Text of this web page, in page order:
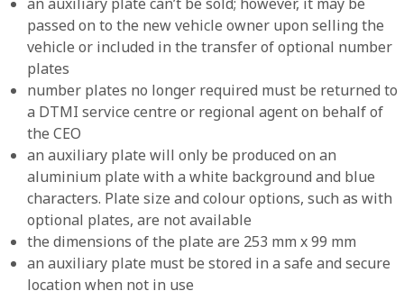
passed on to the new vehicle owner upon selling the
vehicle or included in the transfer of optional number
plates
number plates no longer required must be returned to
a DTMI service centre or regional agent on behalf of
the CEO
an auxiliary plate will only be produced on an
aluminium plate with a white background and blue
characters. Plate size and colour options, such as with
optional plates, are not available
the dimensions of the plate are 253 mm x 99 mm
an auxiliary plate must be stored in a safe and secure
location when not in use